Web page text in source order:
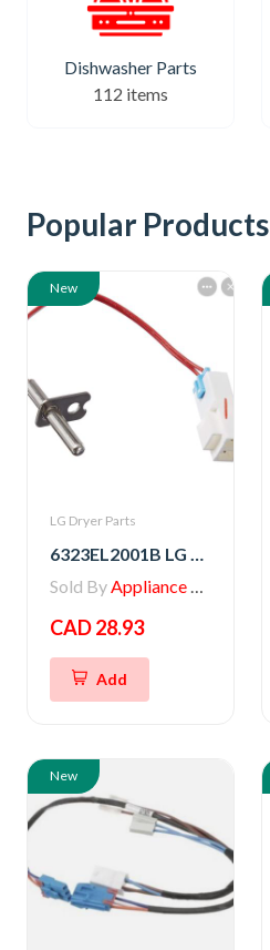
Dishwasher Parts
112 items
Popular Products
New
LG Dryer Parts
6323EL2001B LG Dryer Thermistor Assembly
Sold ByAppliance Parts Store
CAD 28.93
Add
New